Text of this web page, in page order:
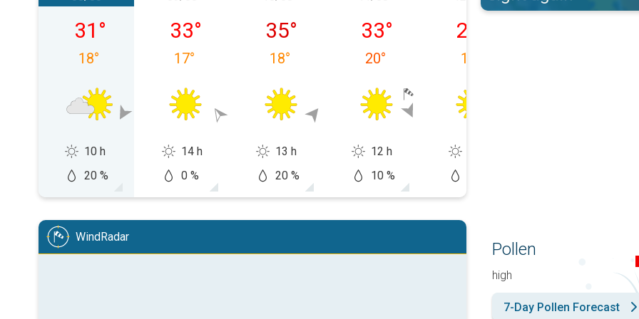
Saturday 08/08
31 °
18°
10 h
20 %
Sunday 09/08
33°
17°
14 h
0 %
Monday 10/08
35°
18°
13 h
20 %
Tuesday 11/08
33°
20°
12 h
10 %
Wednesday 12/08
28
17
Thursday 13/08
WindRadar
Pollen
high
7-Day Pollen Forecast